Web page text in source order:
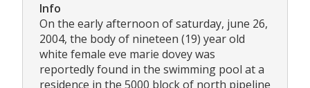
Info
On the early afternoon of saturday, june 26,
2004, the body of nineteen (19) year old
white female eve marie dovey was
reportedly found in the swimming pool at a
residence in the 5000 block of north pipeline